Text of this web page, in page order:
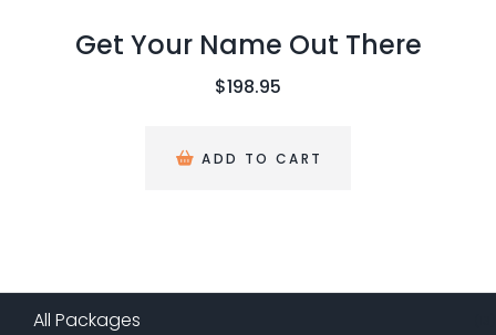
Get Your Name Out There
$198.95
ADD TO CART
All Packages